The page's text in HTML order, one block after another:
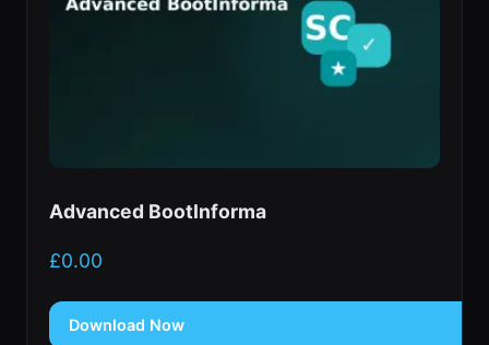
Advanced BootInforma
£0.00
Download Now